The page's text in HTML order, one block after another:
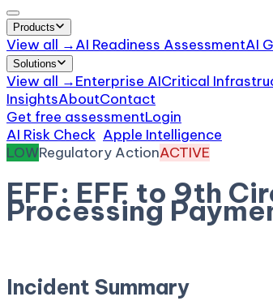
Products
View all →AI Readiness AssessmentAI
Solutions
View all →Enterprise AICritical
InsightsAboutContact
Get free assessmentLogin
AI Risk Check Apple Intelligence
LOWRegulatory ActionACTIVE
EFF: EFF to 9th
Processing
Incident Summary